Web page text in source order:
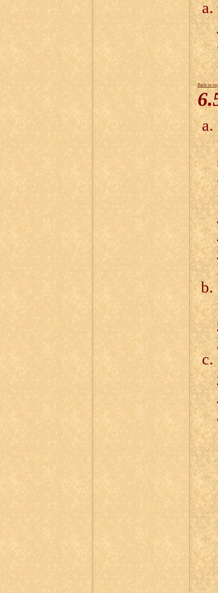
Back to